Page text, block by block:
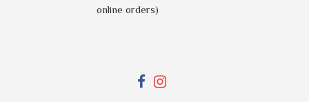
online orders)